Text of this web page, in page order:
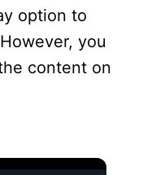
option to
you
content on